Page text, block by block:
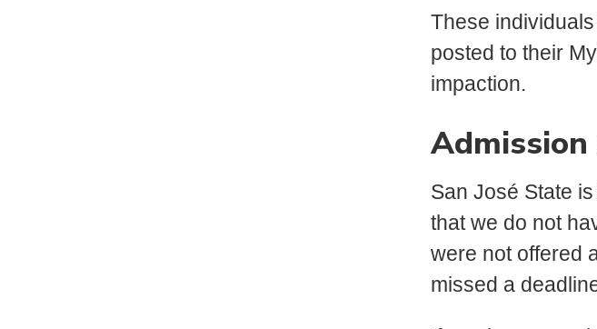
These
posted to their
impaction.
San José State
that we do not
were not offered
missed a